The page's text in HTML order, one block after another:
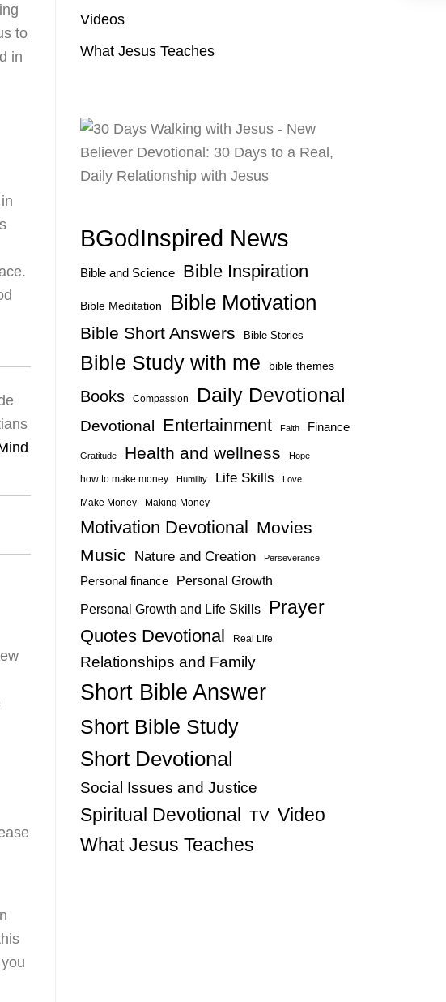
to
in
Videos
What Jesus Teaches
BGodInspired News
Bible and Science Bible Inspiration
Bible Meditation Bible Motivation
Bible Short Answers Bible Stories
Bible Study with me bible themes
Books Compassion Daily Devotional
Devotional Entertainment Faith Finance
Gratitude Health and wellness Hope
how to make money Humility Life Skills Love
Make Money Making Money
Motivation Devotional Movies
Music
Nature and Creation Perseverance
Personal finance
Personal Growth
Personal Growth and Life Skills
Prayer
Quotes Devotional Real Life
Relationships and Family
Short Bible Answer
Short Bible Study
Short Devotional
Social Issues and Justice
Spiritual Devotional TV Video
What Jesus Teaches